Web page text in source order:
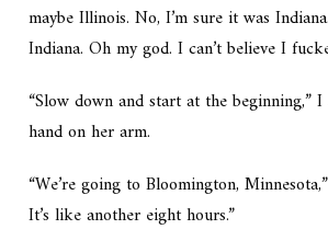
maybe Illinois. No, I’m sure it was
Indiana. Oh my god. I can’t believe I
“Slow down and start at the beginning,”
hand on her arm.
“We’re going to Bloomington,Minnesota
It’s like another eight hours.”